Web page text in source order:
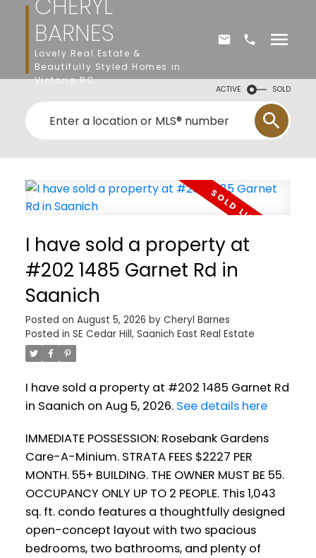
BARNES
Lovely Real Estate &
Beautifully Styled Homes in
Victoria BC
ACTIVE SOLD
I have sold a property at
#202 1485 Garnet Rd in
Saanich
Posted on August 5, 2026 by Cheryl Barnes
Posted in SE Cedar Hill, Saanich East Real Estate
I have sold a property at #202 1485 Garnet Rd
in Saanich on Aug 5, 2026. See details here
IMMEDIATE POSSESSION: Rosebank Gardens
Care-A-Minium. STRATA FEES $2227 PER
MONTH. 55+ BUILDING. THE OWNER MUST BE 55.
OCCUPANCY ONLY UP TO 2 PEOPLE. This 1,043
sq. ft. condo features a thoughtfully designed
open-concept layout with two spacious
bedrooms, two bathrooms, and plenty of